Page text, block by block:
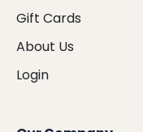
Gift Cards
About Us
Login